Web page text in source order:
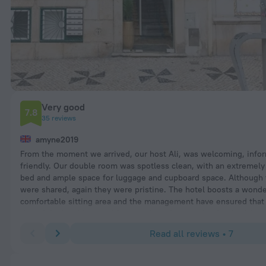
7.8 Very good
35 reviews
amyne2019
From the moment we arrived, our host Ali, was welcoming,
friendly. Our double room was spotless clean, with an
bed and ample space for luggage and cupboard space.
were shared, again they were pristine. The hotel boosts a
comfortable sitting area and the management have ensured
situated in a fascinating local residential area of Lisbon rich in
Read all reviews • 7